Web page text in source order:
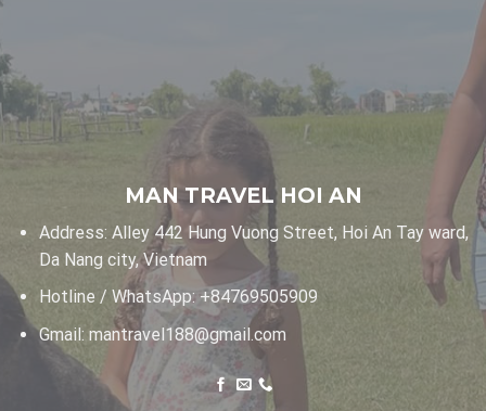
MAN TRAVEL HOI AN
Address: Alley 442 Hung Vuong Street, Hoi An Tay ward,
Da Nang city, Vietnam
Hotline / WhatsApp: +84769505909
Gmail: mantravel188@gmail.com